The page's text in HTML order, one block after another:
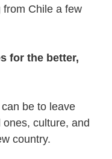
from Chile a few
for the better,
be to leave
culture, and
country.